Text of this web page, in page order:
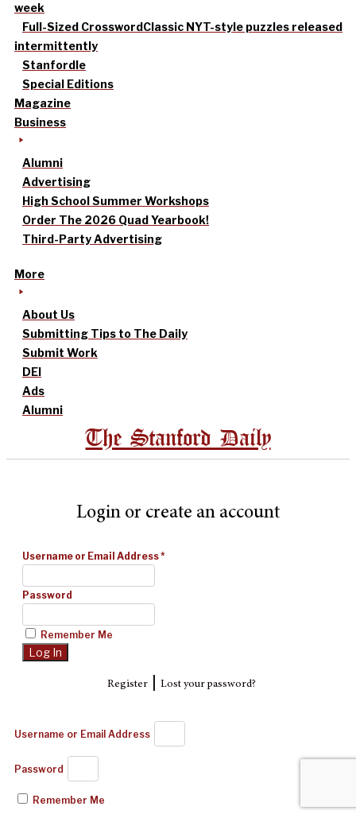
week
Full-Sized CrosswordClassic NYT-style puzzles released
intermittently
Stanfordle
Special Editions
Magazine
Business
Alumni
Advertising
High School Summer Workshops
Order The 2026 Quad Yearbook!
Third-Party Advertising
More
About Us
Submitting Tips to The Daily
Submit Work
DEI
Ads
Alumni
The Stanford Daily
Login or create an account
Username or Email Address*
Password
Remember Me
Register| Lost your password?
Username or Email Address
Password
Remember Me